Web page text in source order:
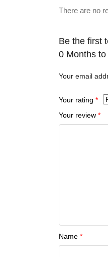
There are no
Be the first
0 Months to
Your email
Your rating *
Your review *
Name *